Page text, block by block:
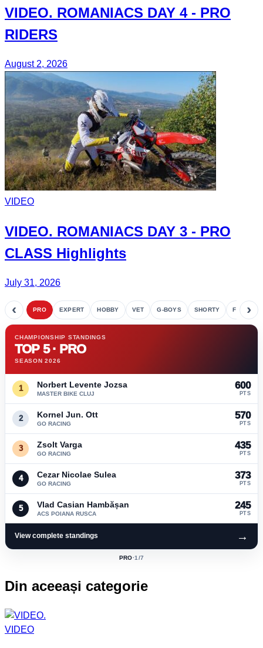
VIDEO. ROMANIACS DAY 4- PRO
RIDERS
August 2, 2026
VIDEO
VIDEO. ROMANIACS DAY 3 - PRO
CLASS Highlights
July 31, 2026
‹ PRO EXPERT HOBBY VET G-BOYS SHORTY FETE›
CHAMPIONSHIP STANDINGS
TOP 5 · PRO
SEASON 2026
1 Norbert Levente Jozsa
MASTER BIKE CLUJ
600
PTS
2 Kornel Jun. Ott
GO RACING
570
PTS
3 Zsolt Varga
GO RACING
435
PTS
4 Cezar Nicolae Sulea
GO RACING
373
PTS
5 Vlad Casian Hambășan
ACS POIANA RUSCA
245
PTS
View complete standings →
ACTIVE
PRO·1/7
Din aceeași categorie
VIDEO